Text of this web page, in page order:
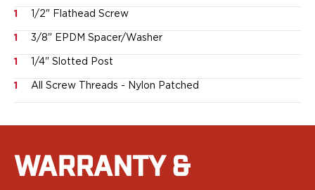
Canik
FN
Glock
H&K
Shadow Systems
Smith & Wesson
Springfield Armory
1 1/2" Flathead Screw
1 3/8" EPDM Spacer/Washer
1 1/4" Slotted Post
1 All Screw Threads - Nylon Patched
WARRANTY &